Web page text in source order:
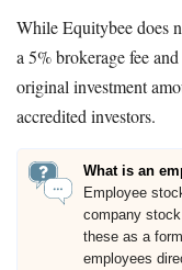
While Equitybee does
a 5% brokerage fee
original investment
accredited investors.
What is an
Employee
company
these as a
employees